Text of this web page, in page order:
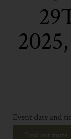
Event date and
Find out more